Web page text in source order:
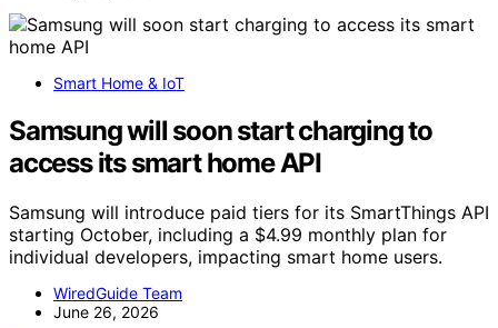
Smart Home & IoT
Samsung will soon start charging to
access its smart home API
Samsung will introduce paid tiers for its SmartThings API
starting October, including a $4.99 monthly plan for
individual developers, impacting smart home users.
WiredGuide Team
June 26, 2026